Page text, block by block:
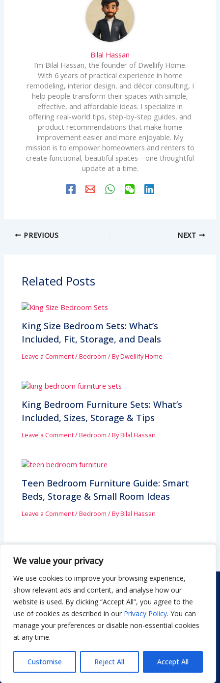
We value your privacy
We use cookies to improve your browsing experience,
show relevant ads and content, and analyse how our
website is used. By clicking “Accept All”, you agree to the
use of cookies as described in our Privacy Policy. You can
manage your preferences or disable non-essential cookies
at any time.
Customise Reject All Accept All
Bilal Hassan
I’m Bilal Hassan, the founder of Dwellify Home.
With 6 years of practical experience in home
remodeling, interior design, and décor consulting, I
help people transform their spaces with simple,
effective, and affordable ideas. I specialize in
offering real-world tips, step-by-step guides, and
product recommendations that make home
improvement easier and more enjoyable. My
mission is to empower homeowners and renters to
create functional, beautiful spaces—one thoughtful
update at a time.
PREVIOUS NEXT
Related Posts
King Size Bedroom Sets: What’s
Included, Fit, Storage, and Deals
Leave a Comment/Bedroom / ByDwellify Home
King Bedroom Furniture Sets: What’s
Included, Sizes, Storage & Tips
Leave a Comment/Bedroom / ByBilal Hassan
Teen Bedroom Furniture Guide: Smart
Beds, Storage & Small Room Ideas
Leave a Comment/Bedroom / ByBilal Hassan
Dwellify Home is a friendly guide for anyone looking to
create a stylish, comfortable home without stress. From
DIY projects to decor ideas and smart product
recommendations, we share simple, practical tips you can
actually use. Our goal is to help you design a space you love